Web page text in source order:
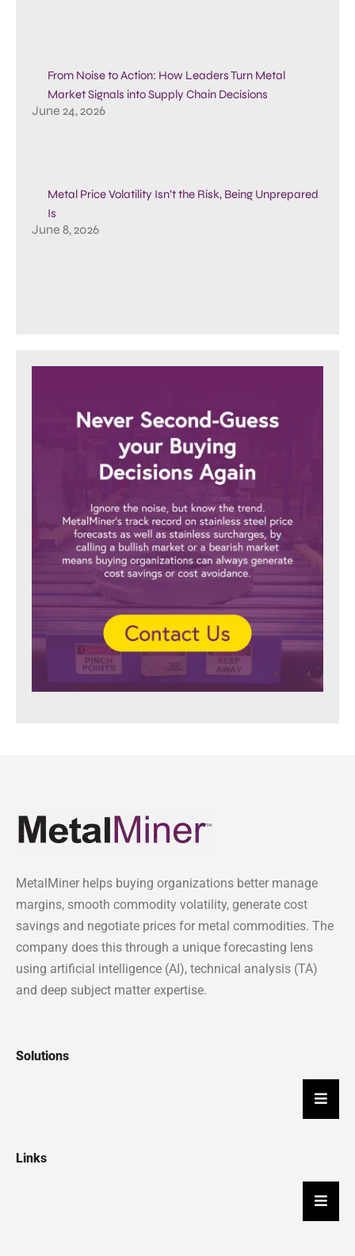
From Noise to Action: How Leaders Turn Metal
Market Signals into Supply Chain Decisions
June 24, 2026
Metal Price Volatility Isn’t the Risk, Being Unprepared
Is
June 8, 2026
MetalMiner helps buying organizations better manage
margins, smooth commodity volatility, generate cost
savings and negotiate prices for metal commodities. The
company does this through a unique forecasting lens
using artificial intelligence (AI), technical analysis (TA)
and deep subject matter expertise.
Solutions
Links